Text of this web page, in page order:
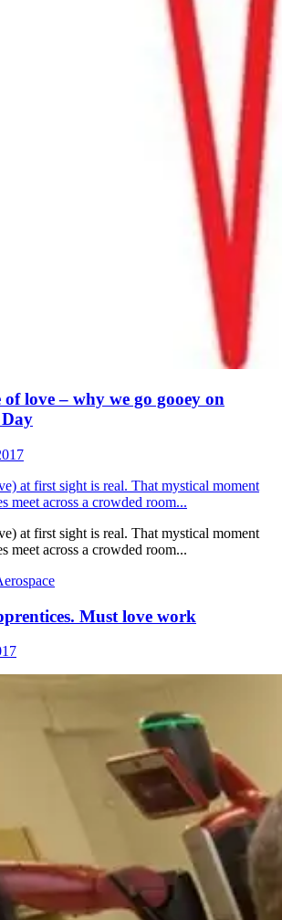
of love – why we go gooey on
Day
at first sight is real. That mystical moment
meet across a crowded room...
at first sight is real. That mystical moment
meet across a crowded room...
Must love work